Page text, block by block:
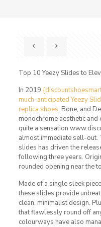
Top 10 Yeezy Slides to
In 2019
much-anticipated Yeezy
replica shoes, Bone, and
monochrome aesthetic
quite a sensation
almost immediate sell-out.
slides has driven the
following three years.
rounded opening near the
Made of a single sleek
these slides provide
clean, minimalist design.
that flawlessly round off
colourways have also